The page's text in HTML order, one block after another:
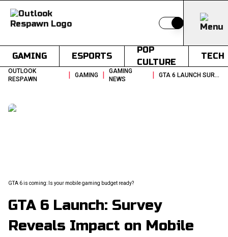
Switch to light
GAMING ESPORTS
POP
CULTURE
TECH
OUTLOOK
RESPAWN
| GAMING |
GAMING
NEWS
| GTA 6 LAUNCH SURVEY REVEALS IMPACT ON MOBILE GAMING SPENDING
GTA 6 is coming: Is your mobile gaming budget ready?
GTA 6 Launch: Survey
Reveals Impact on Mobile